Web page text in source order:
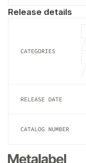
Release details
CATEGORIES
RELEASE DATE
CATALOG NUMBER